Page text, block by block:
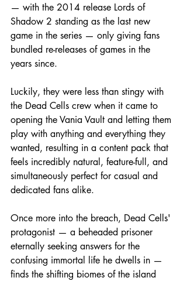
— with the 2014 release Lords of
Shadow 2 standing as the last new
game in the series — only giving fans
bundled re-releases of games in the
years since.
Luckily, they were less than stingy with
the Dead Cells crew when it came to
opening the Vania Vault and letting them
play with anything and everything they
wanted, resulting in a content pack that
feels incredibly natural, feature-full, and
simultaneously perfect for casual and
dedicated fans alike.
Once more into the breach, Dead Cells'
protagonist — a beheaded prisoner
eternally seeking answers for the
confusing immortal life he dwells in —
finds the shifting biomes of the island